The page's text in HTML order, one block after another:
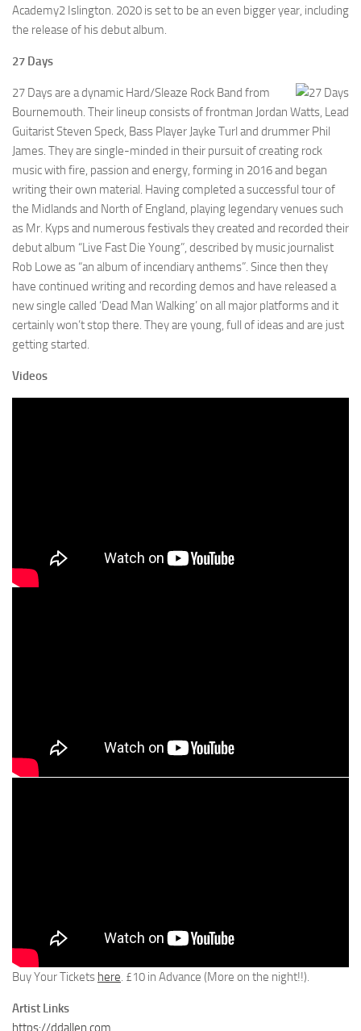
Academy2 Islington. 2020 is set to be an even bigger year, including
the release of his debut album.
27 Days
27 Days are a dynamic Hard/Sleaze Rock Band from
Bournemouth. Their lineup consists of frontman Jordan Watts, Lead
Guitarist Steven Speck, Bass Player Jayke Turl and drummer Phil
James. They are single-minded in their pursuit of creating rock
music with fire, passion and energy, forming in 2016 and began
writing their own material. Having completed a successful tour of
the Midlands and North of England, playing legendary venues such
as Mr. Kyps and numerous festivals they created and recorded their
debut album “Live Fast Die Young”, described by music journalist
Rob Lowe as “an album of incendiary anthems”. Since then they
have continued writing and recording demos and have released a
new single called ‘Dead Man Walking’ on all major platforms and it
certainly won’t stop there. They are young, full of ideas and are just
getting started.
Videos
Buy Your Tickets here. £10 in Advance (More on the night!!).
Artist Links
https://ddallen.com